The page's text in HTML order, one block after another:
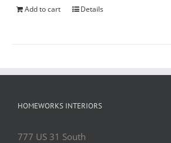
Add to cart Details
HOMEWORKS INTERIORS
777 US 31 South